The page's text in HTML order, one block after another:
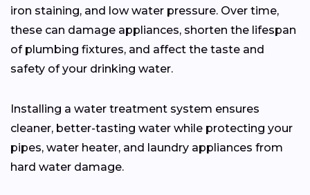
iron staining, and low water pressure. Over time,
these can damage appliances, shorten the lifespan
of plumbing fixtures, and affect the taste and
safety of your drinking water.
Installing a water treatment system ensures
cleaner, better-tasting water while protecting your
pipes, water heater, and laundry appliances from
hard water damage.